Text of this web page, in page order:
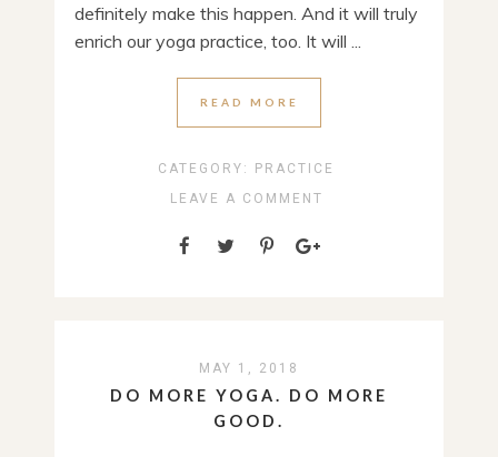
definitely make this happen. And it will truly
enrich our yoga practice, too. It will ...
READ MORE
CATEGORY:
PRACTICE
LEAVE A COMMENT
MAY 1, 2018
DO MORE YOGA. DO MORE
GOOD.